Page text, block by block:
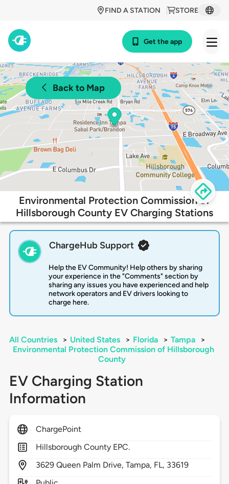
STORE
FIND A STATION
Get the app
Back to Map
Environmental Protection Commission of
Hillsborough County EV Charging Stations
ChargeHub Support
Help the EV Community! Help others by sharing
your experience in the "Comments" section by
sharing any issues you have experienced and help
network operators and EV drivers looking to
charge here.
All Countries > United States > Florida > Tampa
>
Environmental Protection Commission of Hillsborough
County
EV Charging Station
Information
ChargePoint
Hillsborough County EPC.
3629 Queen Palm Drive,Tampa, FL, 33619